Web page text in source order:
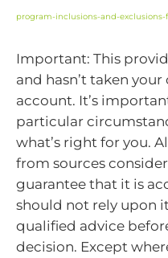
program-inclusions-and-exclusions-
Important: This
and hasn’t taken
account. It’s
particular
what’s right for you.
from sources
guarantee that it is
should not rely upon
qualified advice
decision. Except